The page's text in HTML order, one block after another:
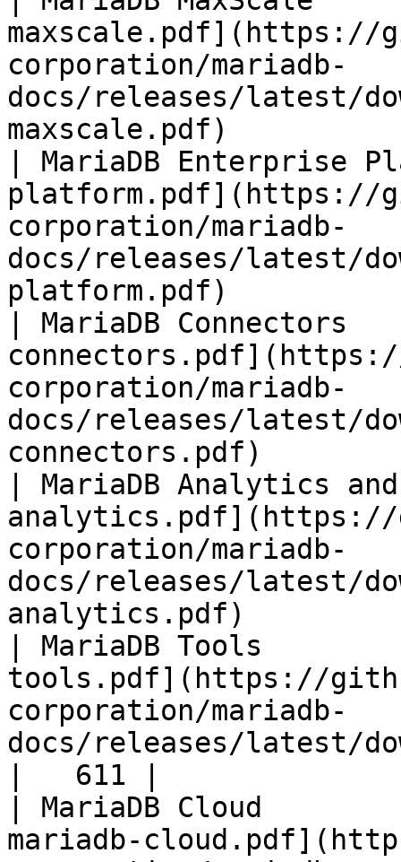
maxscale.pdf](https://
corporation/mariadb-
docs/releases/latest/
maxscale.pdf)
| MariaDB
platform.pdf](https://
corporation/mariadb-
docs/releases/latest/
platform.pdf)
| MariaDB
corporation/mariadb-
docs/releases/latest/
connectors.pdf)
| MariaDB Analytics
analytics.pdf](https://
corporation/mariadb-
docs/releases/latest/
analytics.pdf)
| MariaDB Tools
tools.pdf](https://
corporation/mariadb-
docs/releases/latest/
|   611 |
| MariaDB Cloud
mariadb-